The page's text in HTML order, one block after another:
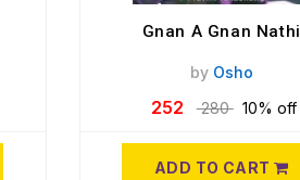
Gnan A Gnan Nathi
by Osho
252 280 10% off
ADD TO CART